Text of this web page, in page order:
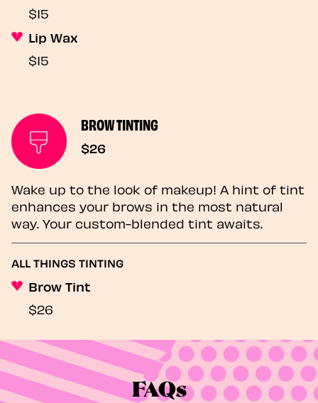
$15
Lip Wax
$15
BROW TINTING
$26
Wake up to the look of makeup! A hint of tint
enhances your brows in the most natural
way. Your custom-blended tint awaits.
ALL THINGS TINTING
Brow Tint
$26
FAQs